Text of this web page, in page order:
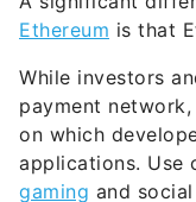
While investors
on which
applications. Use
gamingand social
Another point of